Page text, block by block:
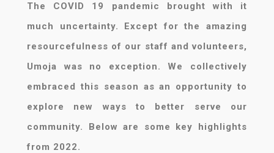
The COVID 19 pandemic brought with it
much uncertainty. Except for the amazing
resourcefulness of our staff and volunteers,
Umoja was no exception. We collectively
embraced this season as an opportunity to
explore new ways to better serve our
community. Below are some key highlights
from 2022.